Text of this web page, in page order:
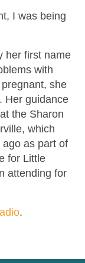
I was being
her first name
with
she
Her guidance
the Sharon
which
as part of
for Little
attending for
.